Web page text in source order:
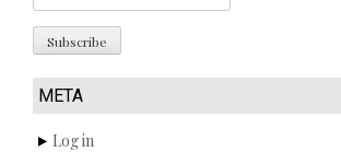
META
Log in